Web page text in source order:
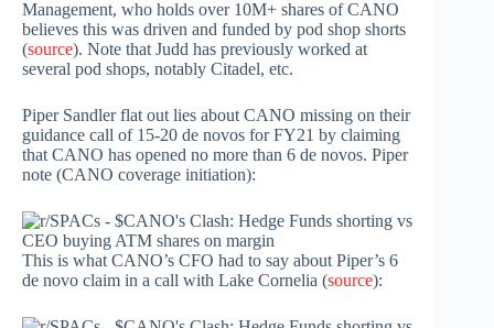
Management, who holds over 10M+ shares of CANO
believes this was driven and funded by pod shop shorts
(source). Note that Judd has previously worked at
several pod shops, notably Citadel, etc.
Piper Sandler flat out lies about CANO missing on their
guidance call of 15-20 de novos for FY21 by claiming
that CANO has opened no more than 6 de novos. Piper
note (CANO coverage initiation):
This is what CANO’s CFO had to say about Piper’s 6
de novo claim in a call with Lake Cornelia (source):